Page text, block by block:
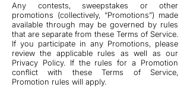
Any contests, sweepstakes or other
promotions (collectively, “Promotions”) made
available through may be governed by rules
that are separate from these Terms of Service.
If you participate in any Promotions, please
review the applicable rules as well as our
Privacy Policy. If the rules for a Promotion
conflict with these Terms of Service,
Promotion rules will apply.